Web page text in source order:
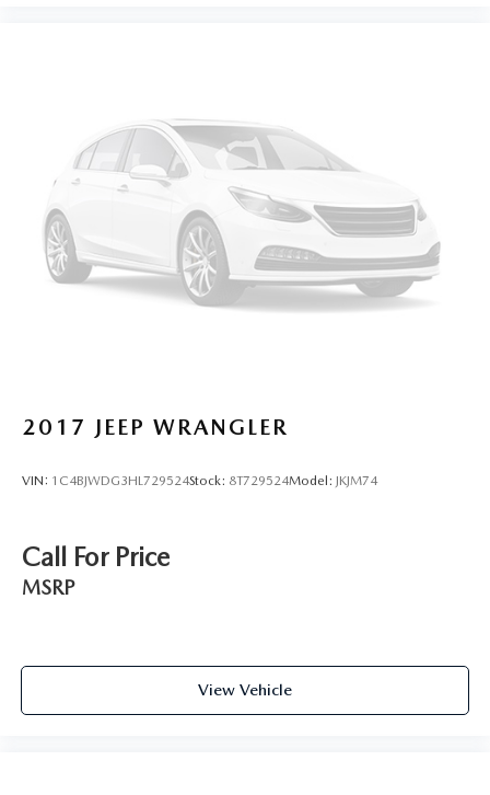
2017 JEEP WRANGLER
VIN: 1C4BJWDG3HL729524Stock: 8T729524Model: JKJM74
Call For Price
MSRP
View Vehicle